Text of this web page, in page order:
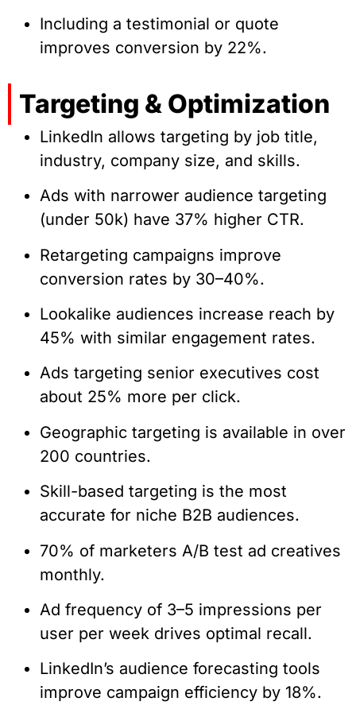
Including a testimonial or quote
improves conversion by 22%.
Targeting & Optimization
LinkedIn allows targeting by job title,
industry, company size, and skills.
Ads with narrower audience targeting
(under 50k) have 37% higher CTR.
Retargeting campaigns improve
conversion rates by 30–40%.
Lookalike audiences increase reach by
45% with similar engagement rates.
Ads targeting senior executives cost
about 25% more per click.
Geographic targeting is available in over
200 countries.
Skill-based targeting is the most
accurate for niche B2B audiences.
70% of marketers A/B test ad creatives
monthly.
Ad frequency of 3–5 impressions per
user per week drives optimal recall.
LinkedIn’s audience forecasting tools
improve campaign efficiency by 18%.